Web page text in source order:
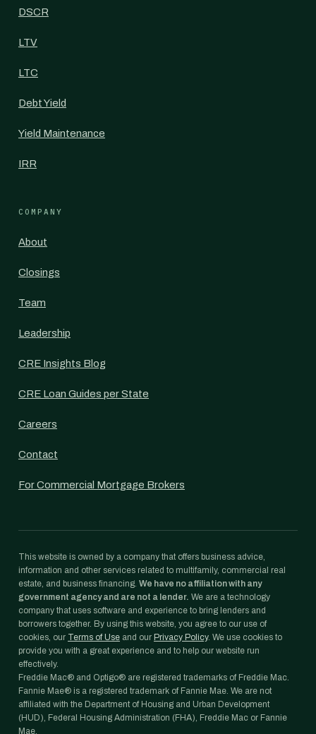
DSCR
LTV
LTC
Debt Yield
Yield Maintenance
IRR
COMPANY
About
Closings
Team
Leadership
CRE Insights Blog
CRE Loan Guides per State
Careers
Contact
For Commercial Mortgage Brokers
This website is owned by a company that offers business advice,
information and other services related to multifamily, commercial real
estate, and business financing. We have no affiliation with any
government agency and are not a lender. We are a technology
company that uses software and experience to bring lenders and
borrowers together. By using this website, you agree to our use of
cookies, our Terms of Use and our Privacy Policy. We use cookies to
provide you with a great experience and to help our website run
effectively.
Freddie Mac® and Optigo® are registered trademarks of Freddie Mac.
Fannie Mae® is a registered trademark of Fannie Mae. We are not
affiliated with the Department of Housing and Urban Development
(HUD), Federal Housing Administration (FHA), Freddie Mac or Fannie
Mae.